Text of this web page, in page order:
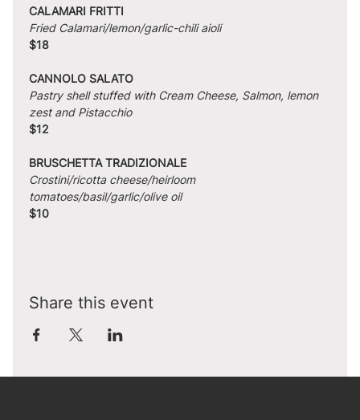
CALAMARI FRITTI
Fried Calamari/lemon/garlic-chili aioli
$18
CANNOLO SALATO
Pastry shell stuffed with Cream Cheese, Salmon, lemon
zest and Pistacchio
$12
BRUSCHETTA TRADIZIONALE
Crostini/ricotta cheese/heirloom
tomatoes/basil/garlic/olive oil
$10
Share this event